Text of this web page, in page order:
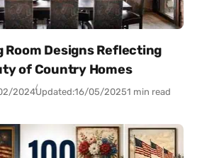
Room Designs Reflecting
of Country Homes
2024Updated:16/05/20251 min read